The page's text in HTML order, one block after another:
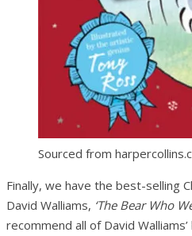
Sourced from
Finally, we have the best-selling
David Walliams, ‘The Bear Who
recommend all of David